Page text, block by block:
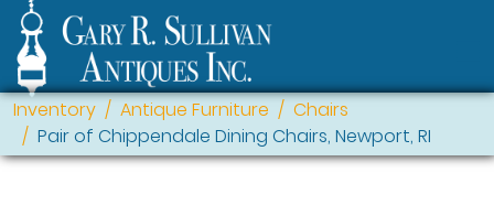
Inventory Antique Furniture
Chairs
Pair of Chippendale Dining Chairs, Newport, RI